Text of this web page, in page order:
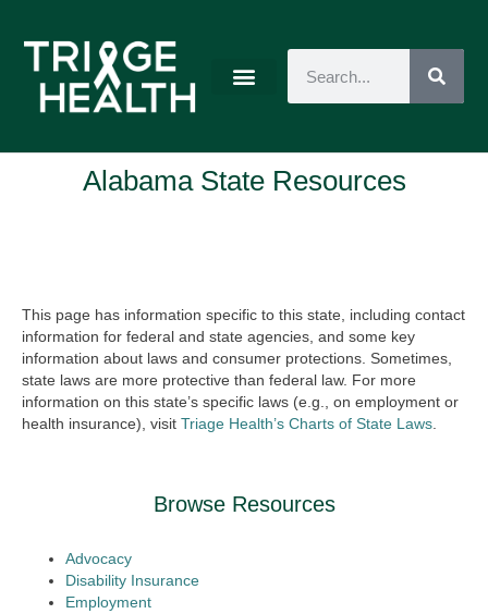
Alabama State Resources
This page has information specific to this state, including contact
information for federal and state agencies, and some key
information about laws and consumer protections. Sometimes,
state laws are more protective than federal law. For more
information on this state’s specific laws (e.g., on employment or
health insurance), visit Triage Health’s Charts of State Laws
Browse Resources
Advocacy
Disability Insurance
Employment